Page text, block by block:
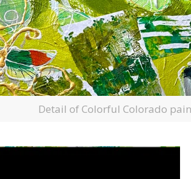
Detail of Colorful Colorado